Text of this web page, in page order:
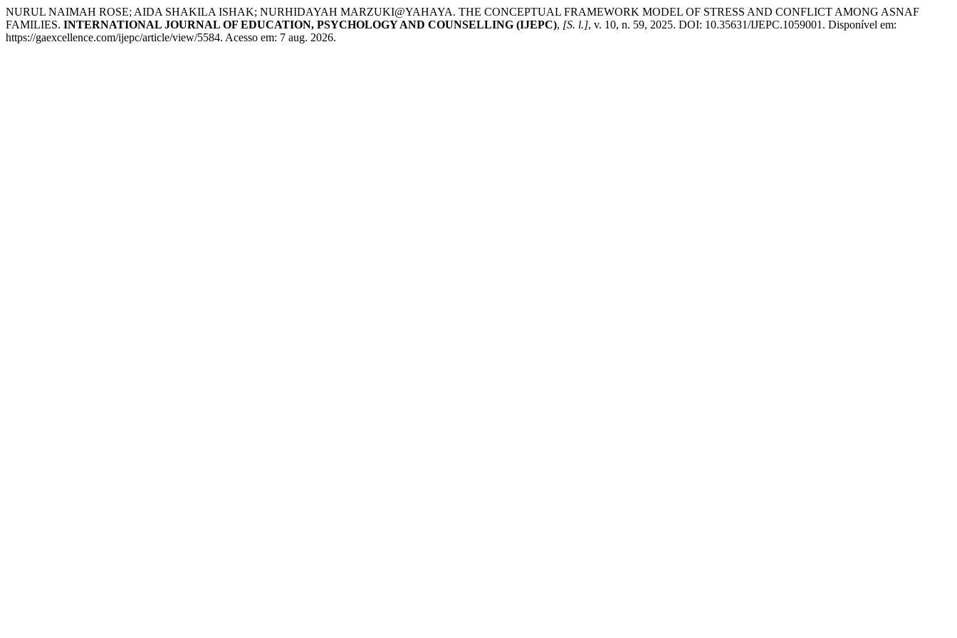
NURUL NAIMAH ROSE; AIDA SHAKILA ISHAK; NURHIDAYAH MARZUKI@YAHAYA. THE CONCEPTUAL FRAMEWORK MODEL OF STRESS AND CONFLICT AMONG ASNAF
FAMILIES. INTERNATIONAL JOURNAL OF EDUCATION, PSYCHOLOGY AND COUNSELLING (IJEPC), [S. l.], v. 10, n. 59, 2025. DOI: 10.35631/IJEPC.1059001. Disponível em:
https://gaexcellence.com/ijepc/article/view/5584. Acesso em: 7 aug. 2026.